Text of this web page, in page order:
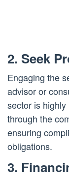
2. Seek
Engaging the
advisor or
sector is
through the
ensuring
obligations.
3.